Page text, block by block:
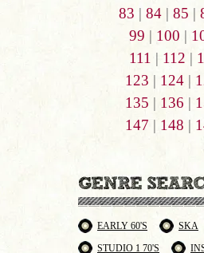
83 | 84| 85 |
99 | 100 |
111 | 112 |
123 | 124|
135 | 136 |
147 | 148 |
EARLY 60'S
SKA
STUDIO 1 70'S